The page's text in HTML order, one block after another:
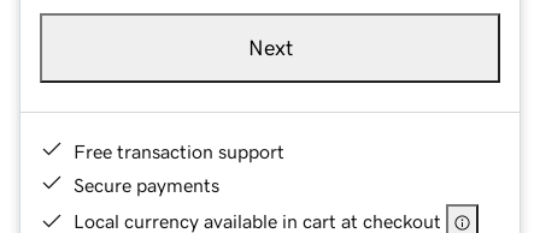
Next
Free transaction support
Secure payments
Local currency available in cart at checkout